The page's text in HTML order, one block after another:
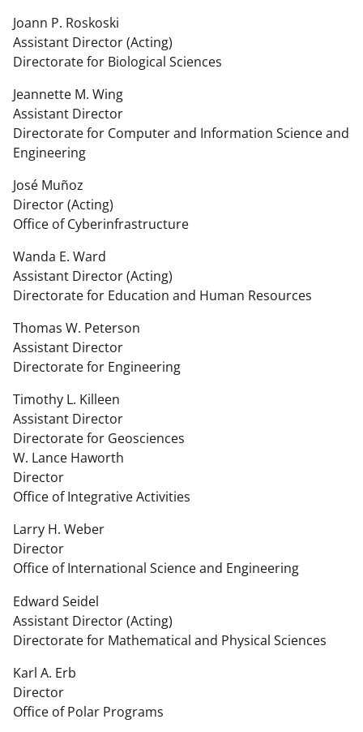
Joann P. Roskoski
Assistant Director (Acting)
Directorate for Biological Sciences
Jeannette M. Wing
Assistant Director
Directorate for Computer and Information Science and
Engineering
José Muñoz
Director (Acting)
Office of Cyberinfrastructure
Wanda E. Ward
Assistant Director (Acting)
Directorate for Education and Human Resources
Thomas W. Peterson
Assistant Director
Directorate for Engineering
Timothy L. Killeen
Assistant Director
Directorate for Geosciences
W. Lance Haworth
Director
Office of Integrative Activities
Larry H. Weber
Director
Office of International Science and Engineering
Edward Seidel
Assistant Director (Acting)
Directorate for Mathematical and Physical Sciences
Karl A. Erb
Director
Office of Polar Programs